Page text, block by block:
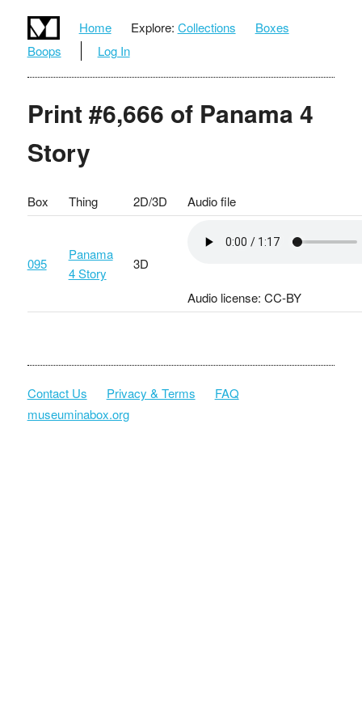
Home Explore: Collections
Boxes
Boops
Log In
Print #6,666 of Panama 4
Story
Box Thing 2D/3D Audio file
095
Panama
4 Story
3D
Audio license: CC-BY
Contact Us Privacy & Terms
FAQ
museuminabox.org